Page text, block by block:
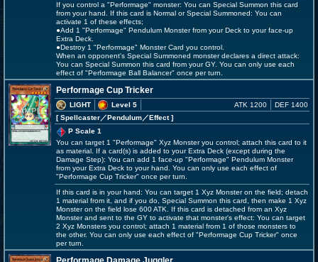
If you control a "Performage" monster: You can Special Summon this card
from your hand. If this card is Normal or Special Summoned: You can
activate 1 of these effects;
●Add 1 "Performage" Pendulum Monster from your Deck to your face-up
Extra Deck.
●Destroy 1 "Performage" Monster Card you control.
When an opponent's Special Summoned monster declares a direct attack:
You can Special Summon this card from your GY. You can only use each
effect of "Performage Ball Balancer" once per turn.
Performage Cup Tricker
LIGHT
Level 5
[ Spellcaster／Pendulum／Effect]
ATK 1200 DEF 1400
P Scale 1
You can target 1 "Performage" Xyz Monster you control; attach this card to it
as material. If a card(s) is added to your Extra Deck (except during the
Damage Step): You can add 1 face-up "Performage" Pendulum Monster
from your Extra Deck to your hand. You can only use each effect of
"Performage Cup Tricker" once per turn.
If this card is in your hand: You can target 1 Xyz Monster on the field; detach
1 material from it, and if you do, Special Summon this card, then make 1 Xyz
Monster on the field lose 600 ATK. If this card is detached from an Xyz
Monster and sent to the GY to activate that monster's effect: You can target
2 Xyz Monsters you control; attach 1 material from 1 of those monsters to
the other. You can only use each effect of "Performage Cup Tricker" once
per turn.